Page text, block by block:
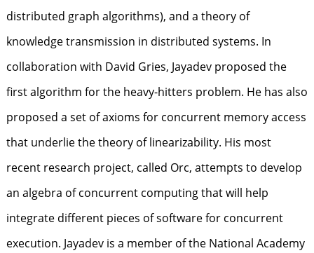
distributed graph algorithms), and a theory of
knowledge transmission in distributed systems. In
collaboration with David Gries, Jayadev proposed the
first algorithm for the heavy-hitters problem. He has also
proposed a set of axioms for concurrent memory access
that underlie the theory of linearizability. His most
recent research project, called Orc, attempts to develop
an algebra of concurrent computing that will help
integrate different pieces of software for concurrent
execution. Jayadev is a member of the National Academy